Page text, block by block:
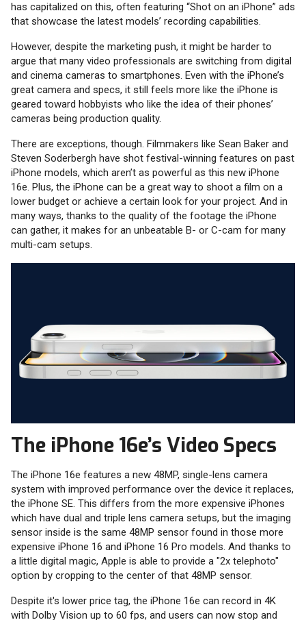
has capitalized on this, often featuring “Shot on an iPhone” ads
that showcase the latest models’ recording capabilities.
However, despite the marketing push, it might be harder to
argue that many video professionals are switching from digital
and cinema cameras to smartphones. Even with the iPhone’s
great camera and specs, it still feels more like the iPhone is
geared toward hobbyists who like the idea of their phones’
cameras being production quality.
There are exceptions, though. Filmmakers like Sean Baker and
Steven Soderbergh have shot festival-winning features on past
iPhone models, which aren’t as powerful as this new iPhone
16e. Plus, the iPhone can be a great way to shoot a film on a
lower budget or achieve a certain look for your project. And in
many ways, thanks to the quality of the footage the iPhone
can gather, it makes for an unbeatable B- or C-cam for many
multi-cam setups.
The iPhone 16e’s Video Specs
The iPhone 16e features a new 48MP, single-lens camera
system with improved performance over the device it replaces,
the iPhone SE. This differs from the more expensive iPhones
which have dual and triple lens camera setups, but the imaging
sensor inside is the same 48MP sensor found in those more
expensive iPhone 16 and iPhone 16 Pro models. And thanks to
a little digital magic, Apple is able to provide a "2x telephoto"
option by cropping to the center of that 48MP sensor.
Despite it's lower price tag, the iPhone 16e can record in 4K
with Dolby Vision up to 60 fps, and users can now stop and